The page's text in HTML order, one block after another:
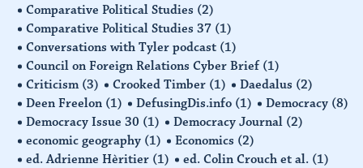
Comparative Political Studies (2)
Comparative Political Studies 37 (1)
Conversations with Tyler podcast (1)
Council on Foreign Relations Cyber Brief (1)
Criticism (3) Crooked Timber (1) Daedalus (2)
Deen Freelon (1) DefusingDis.info (1) Democracy (8)
Democracy Issue 30 (1) Democracy Journal (2)
economic geography (1) Economics (2)
ed. Adrienne Hèritier (1) ed. Colin Crouch et al. (1)